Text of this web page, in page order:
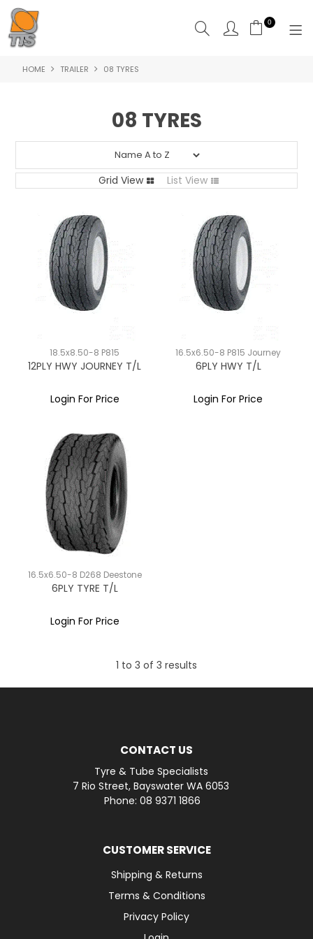
0
CONTACT US
HOME TRAILER 08 TYRES
08 TYRES
Grid View List View
18.5x8.50-8 P815
12PLY HWY JOURNEY T/L
Login For Price
16.5x6.50-8 P815 Journey
6PLY HWY T/L
Login For Price
16.5x6.50-8 D268 Deestone
6PLY TYRE T/L
Login For Price
1 to 3 of 3 results
CONTACT US
Tyre & Tube Specialists
7 Rio Street, Bayswater WA 6053
Phone: 08 9371 1866
CUSTOMER SERVICE
Shipping & Returns
Terms & Conditions
Privacy Policy